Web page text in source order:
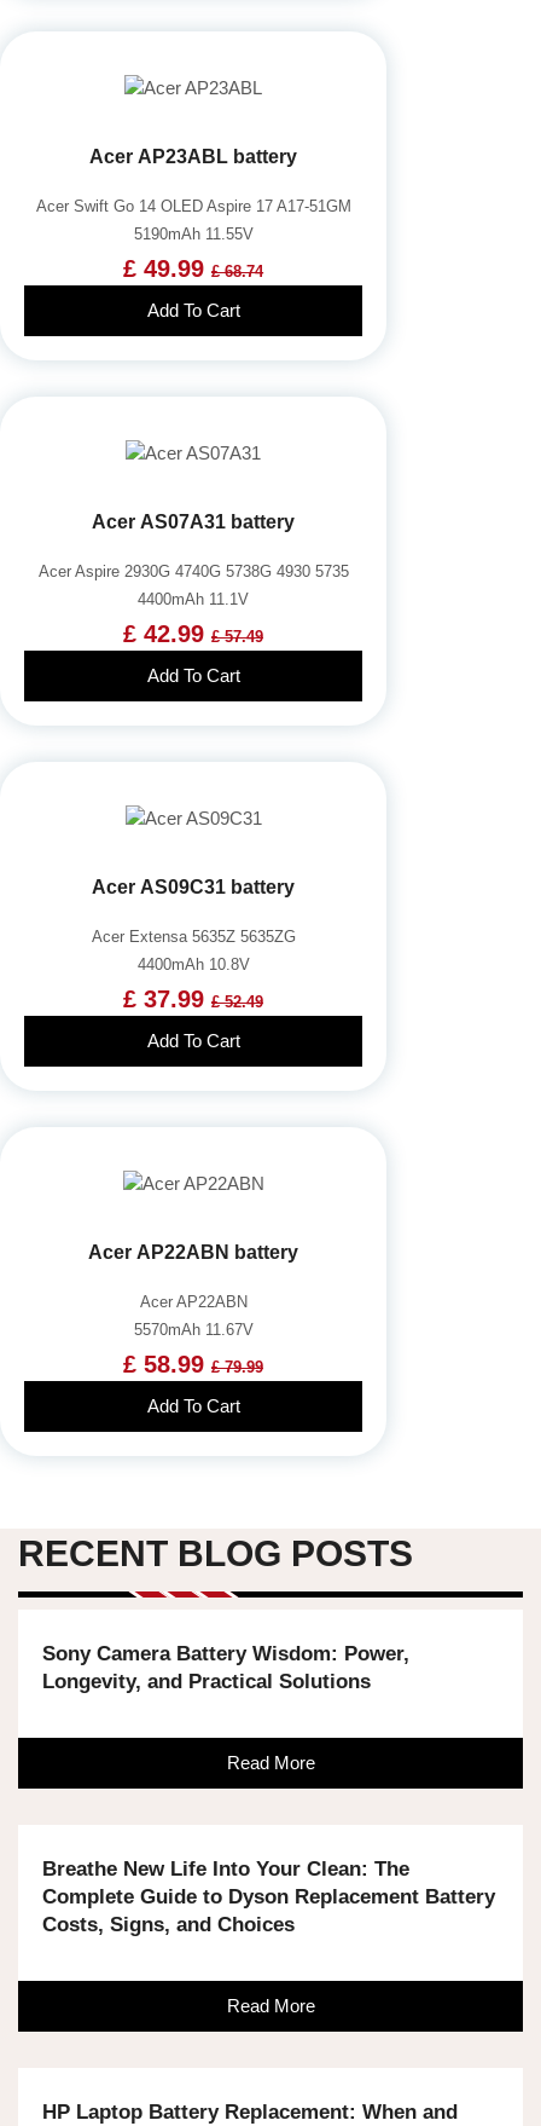
Acer AP23ABL battery
Acer Swift Go 14 OLED Aspire 17 A17-51GM
5190mAh 11.55V
£ 49.99 £ 68.74
Add To Cart
Acer AS07A31 battery
Acer Aspire 2930G 4740G 5738G 4930 5735
4400mAh 11.1V
£ 42.99 £ 57.49
Add To Cart
Acer AS09C31 battery
Acer Extensa 5635Z 5635ZG
4400mAh 10.8V
£ 37.99 £ 52.49
Add To Cart
Acer AP22ABN battery
Acer AP22ABN
5570mAh 11.67V
£ 58.99 £ 79.99
Add To Cart
RECENT BLOG POSTS
Sony Camera Battery Wisdom: Power,
Longevity, and Practical Solutions
Read More
Breathe New Life Into Your Clean: The
Complete Guide to Dyson Replacement Battery
Costs, Signs, and Choices
Read More
HP Laptop Battery Replacement: When and